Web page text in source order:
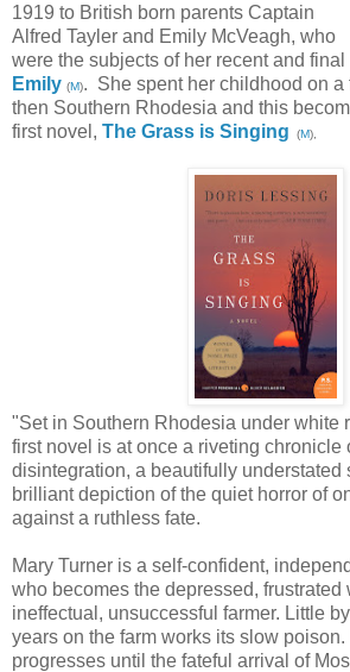
1919 to British born parents Captain
Alfred Tayler and Emily McVeagh, who
were the subjects of her recent and final
Emily (M). She spent her childhood on a
then Southern Rhodesia and this
first novel, The Grass is Singing (M),
"Set in Southern Rhodesia under white
first novel is at once a riveting chronicle
disintegration, a beautifully understated
brilliant depiction of the quiet horror of
against a ruthless fate.
Mary Turner is a self-confident,
who becomes the depressed, frustrated
ineffectual, unsuccessful farmer. Little
years on the farm works its slow
progresses until the fateful arrival of